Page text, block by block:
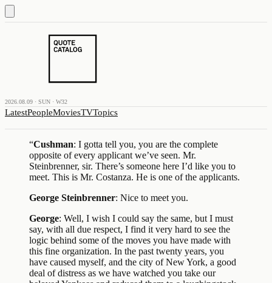
2026.08.09 · SUN · W32
LatestPeopleMoviesTVTopics
“Cushman: I gotta tell you, you are the complete
opposite of every applicant we’ve seen. Mr.
Steinbrenner, sir. There’s someone here I’d like you to
meet. This is Mr. Costanza. He is one of the applicants.
George Steinbrenner: Nice to meet you.
George: Well, I wish I could say the same, but I must
say, with all due respect, I find it very hard to see the
logic behind some of the moves you have made with
this fine organization. In the past twenty years, you
have caused myself, and the city of New York, a good
deal of distress as we have watched you take our